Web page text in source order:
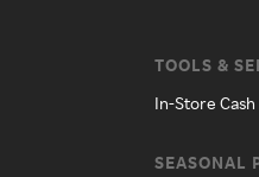
TOOLS &
In-Store Cash
SEASONAL